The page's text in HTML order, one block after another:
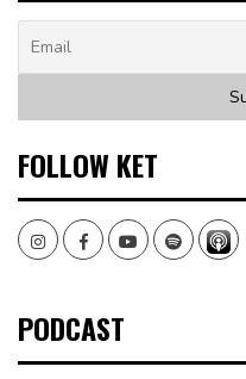
FOLLOW KET
InstagramFacebookYoutubeSpotify
PODCAST